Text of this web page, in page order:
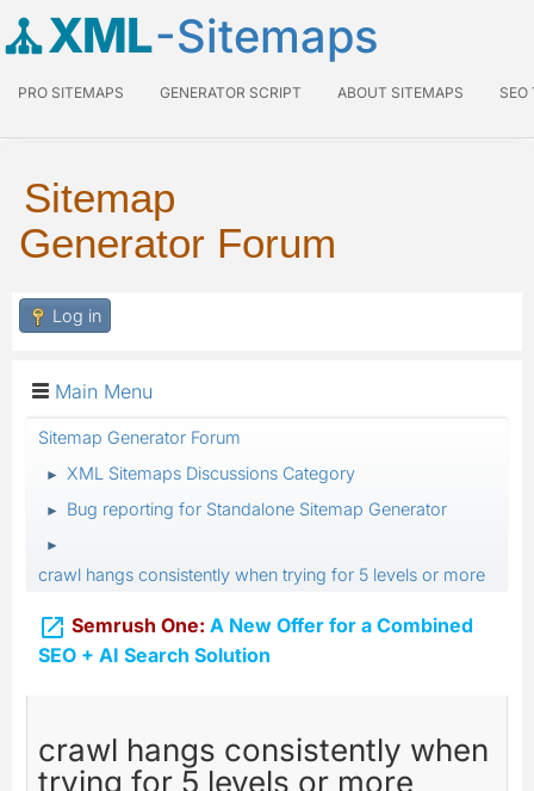
XML-Sitemaps
PRO SITEMAPS GENERATOR SCRIPT ABOUT SITEMAPS SEO
Sitemap
Generator Forum
Log in
Main Menu
Sitemap Generator Forum
► XML Sitemaps Discussions Category
► Bug reporting for Standalone Sitemap Generator
►
crawl hangs consistently when trying for 5 levels or more
 Semrush One: A New Offer for a Combined
SEO + AI Search Solution
crawl hangs consistently when
trying for 5 levels or more